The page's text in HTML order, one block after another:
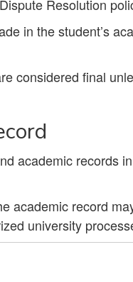
Resolution
in the student’s
considered final
academic records
academic record
university